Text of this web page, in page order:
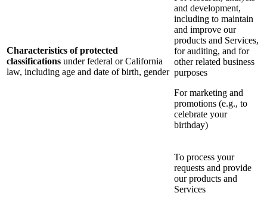
Characteristics of protected
classifications under federal or California
law, including age and date of birth, gender
and development,
including to maintain
and improve our
products and Services,
for auditing, and for
other related business
purposes
For marketing and
promotions (e.g., to
celebrate your
birthday)
To process your
requests and provide
our products and
Services